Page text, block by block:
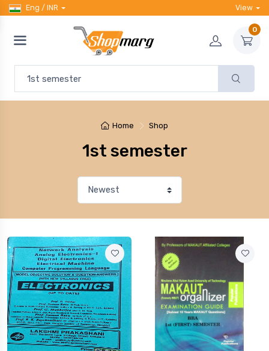
Eng / INR View
0
Home Shop
1st semester